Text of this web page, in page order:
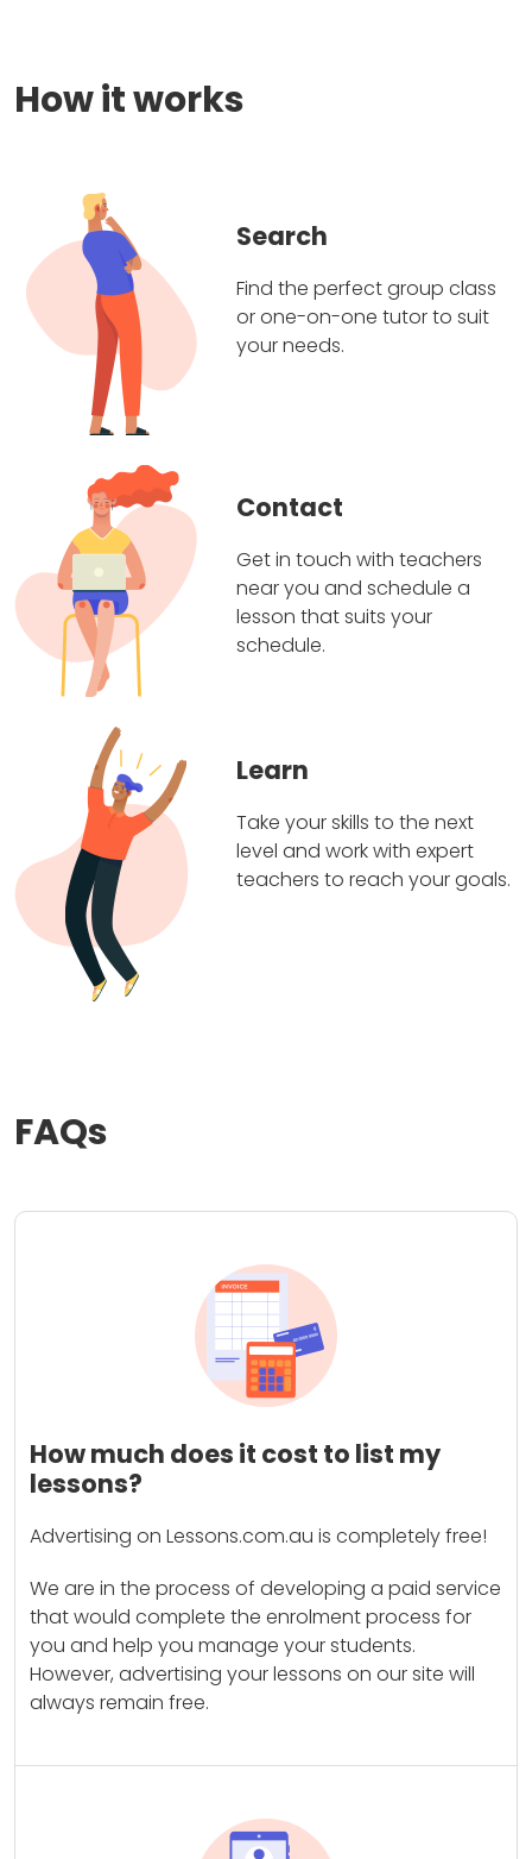
How it works
Search
Find the perfect group class
or one-on-one tutor to suit
your needs.
Contact
Get in touch with teachers
near you and schedule a
lesson that suits your
schedule.
Learn
Take your skills to the next
level and work with expert
teachers to reach your goals.
FAQs
How much does it cost to list my
lessons?
Advertising on Lessons.com.au is completely free!
We are in the process of developing a paid service
that would complete the enrolment process for
you and help you manage your students.
However, advertising your lessons on our site will
always remain free.